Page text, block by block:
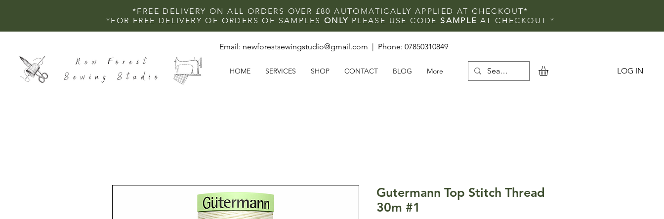
*FREE DELIVERY ON ALL ORDERS OVER £80 AUTOMATICALLY APPLIED AT CHECKOUT*
*FOR FREE DELIVERY OF ORDERS OF SAMPLES ONLY PLEASE USE CODE SAMPLEAT CHECKOUT *
HOME SERVICES SHOP CONTACT BLOG More LOG IN
Email: newforestsewingstudio@gmail.com | Phone: 07850310849
Gutermann Top Stitch Thread
30m #1